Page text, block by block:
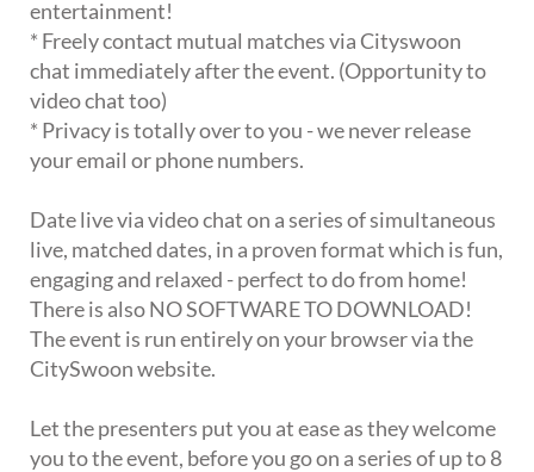
entertainment!
* Freely contact mutual matches via Cityswoon
chat immediately after the event. (Opportunity to
video chat too)
* Privacy is totally over to you - we never release
your email or phone numbers.
Date live via video chat on a series of simultaneous
live, matched dates, in a proven format which is fun,
engaging and relaxed - perfect to do from home!
There is also NO SOFTWARE TO DOWNLOAD!
The event is run entirely on your browser via the
CitySwoon website.
Let the presenters put you at ease as they welcome
you to the event, before you go on a series of up to 8